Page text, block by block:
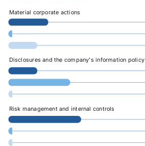
Material corporate actions
Disclosures and the company's information policy
Risk management and internal controls